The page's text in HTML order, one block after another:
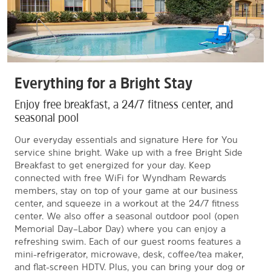
Everything for a Bright Stay
Enjoy free breakfast, a 24/7 fitness center, and
seasonal pool
Our everyday essentials and signature Here for You
service shine bright. Wake up with a free Bright Side
Breakfast to get energized for your day. Keep
connected with free WiFi for Wyndham Rewards
members, stay on top of your game at our business
center, and squeeze in a workout at the 24/7 fitness
center. We also offer a seasonal outdoor pool (open
Memorial Day–Labor Day) where you can enjoy a
refreshing swim. Each of our guest rooms features a
mini-refrigerator, microwave, desk, coffee/tea maker,
and flat-screen HDTV. Plus, you can bring your dog or